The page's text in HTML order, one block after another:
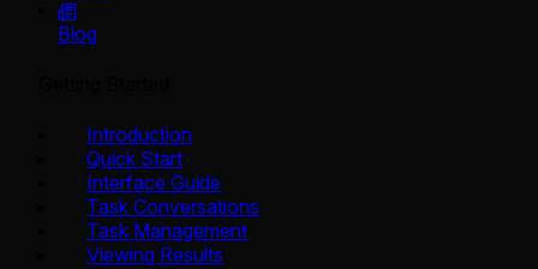
Blog
Introduction
Quick Start
Interface Guide
Task Conversations
Task Management
Viewing Results